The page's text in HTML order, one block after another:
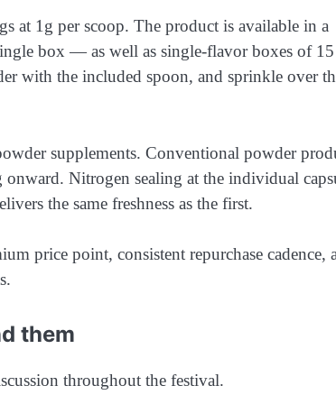
at 1g per scoop. The product is available in a
box — as well as single-flavor boxes of 15
with the included spoon, and sprinkle over
supplements. Conventional powder
Nitrogen sealing at the individual
the same freshness as the first.
price point, consistent repurchase cadence,
them
throughout the festival.